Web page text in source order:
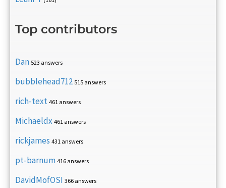
Top contributors
Dan 523 answers
bubblehead712 515 answers
rich-text 461 answers
Michaeldx 461 answers
rickjames 431 answers
pt-barnum 416 answers
DavidMofOSI 366 answers